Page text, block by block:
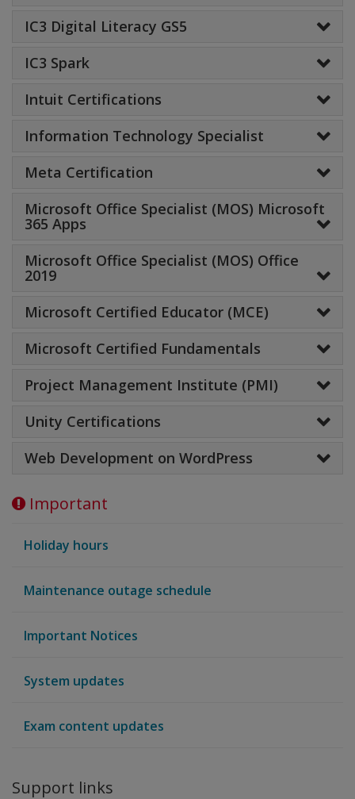
IC3 Digital Literacy GS5
IC3 Spark
Intuit Certifications
Information Technology Specialist
Meta Certification
Microsoft Office Specialist (MOS) Microsoft
365 Apps
Microsoft Office Specialist (MOS) Office
2019
Microsoft Certified Educator (MCE)
Microsoft Certified Fundamentals
Project Management Institute (PMI)
Unity Certifications
Web Development on WordPress
Important
Holiday hours
Maintenance outage schedule
Important Notices
System updates
Exam content updates
Support links